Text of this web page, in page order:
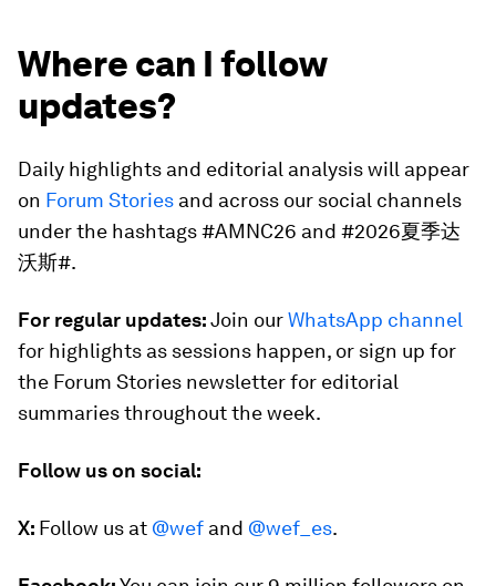
Where can I follow
updates?
Daily highlights and editorial analysis will appear
on Forum Stories and across our social channels
under the hashtags #AMNC26 and #2026夏季达
沃斯#.
For regular updates:Join ourWhatsApp channel
for highlights as sessions happen, or sign up for
the Forum Stories newsletter for editorial
summaries throughout the week.
Follow us on social:
X: Follow us at @wef and @wef_es.